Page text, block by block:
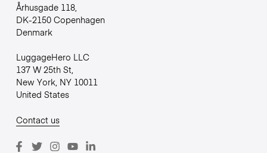
Århusgade 118,
DK-2150 Copenhagen
Denmark
LuggageHero LLC
137 W 25th St,
New York, NY 10011
United States
Contact us